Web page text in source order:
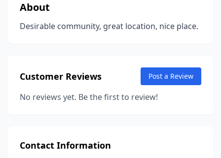
About
Desirable community, great location, nice place.
Customer Reviews Post a Review
No reviews yet. Be the first to review!
Contact Information